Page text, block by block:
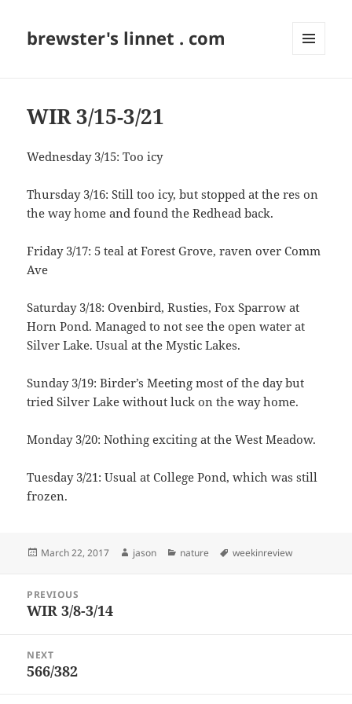
brewster's linnet . com
WIR 3/15-3/21
Wednesday 3/15: Too icy
Thursday 3/16: Still too icy, but stopped at the res on
the way home and found the Redhead back.
Friday 3/17: 5 teal at Forest Grove, raven over Comm
Ave
Saturday 3/18: Ovenbird, Rusties, Fox Sparrow at
Horn Pond. Managed to not see the open water at
Silver Lake. Usual at the Mystic Lakes.
Sunday 3/19: Birder’s Meeting most of the day but
tried Silver Lake without luck on the way home.
Monday 3/20: Nothing exciting at the West Meadow.
Tuesday 3/21: Usual at College Pond, which was still
frozen.
Posted
March 22, 2017 Author
jason Categories
nature Tags
weekinreview
navigation
PREVIOUS
Previous
WIR 3/8-3/14
NEXT
Next
566/382